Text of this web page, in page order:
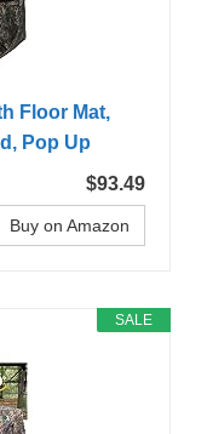
Floor Mat,
Pop Up
$93.49
Buy on Amazon
SALE